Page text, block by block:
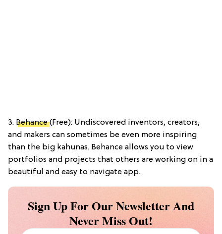
3. Behance(Free): Undiscovered inventors, creators,
and makers can sometimes be even more inspiring
than the big kahunas. Behance allows you to view
portfolios and projects that others are working on in a
beautiful and easy to navigate app.
Sign Up For Our Newsletter And
Never Miss Out!